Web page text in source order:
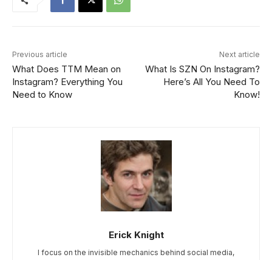
Previous article
What Does TTM Mean on
Instagram? Everything You
Need to Know
Next article
What Is SZN On Instagram?
Here’s All You Need To
Know!
Erick Knight
I focus on the invisible mechanics behind social media,